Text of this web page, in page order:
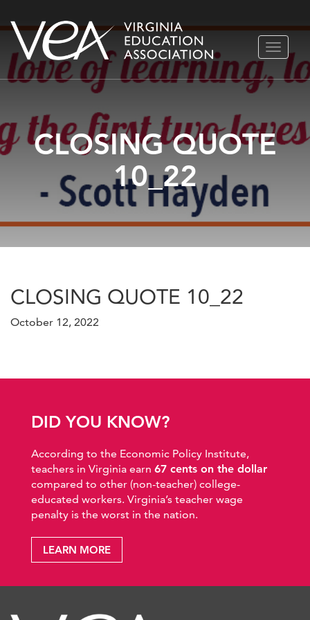
Skip
to
content
TOGGLE
CLOSING QUOTE
10_22
CLOSING QUOTE 10_22
October 12, 2022
DID YOU KNOW?
According to the Economic Policy Institute,
teachers in Virginia earn 67 cents on the dollar
compared to other (non-teacher) college-
educated workers. Virginia’s teacher wage
penalty is the worst in the nation.
LEARN MORE